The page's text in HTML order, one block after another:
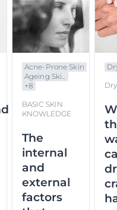
Acne-Prone Skin
Ageing Ski...
+8
BASIC SKIN
KNOWLEDGE
The
internal
and
external
factors